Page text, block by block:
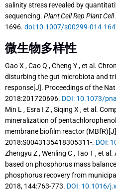
salinity stress revealed by
sequencing. Plant Cell Rep Plant
1696. doi:10.1007/s00299-014-
微生物多样性
Gao X , Cao Q , Cheng Y , et al.
disturbing the gut microbiota and
response[J]. Proceedings of the
2018:201720696. DOI: 10.1073/
Min L , Esra I Z , Siqing X , et al.
mineralization of
membrane biofilm reactor
2018:S0043135418305311-. DOI:
Zhengyu Z , Wenling C , Tao T , et
based on phosphorus mass
phosphorus recovery from
2018, 144:763-773. DOI: 10.1016/